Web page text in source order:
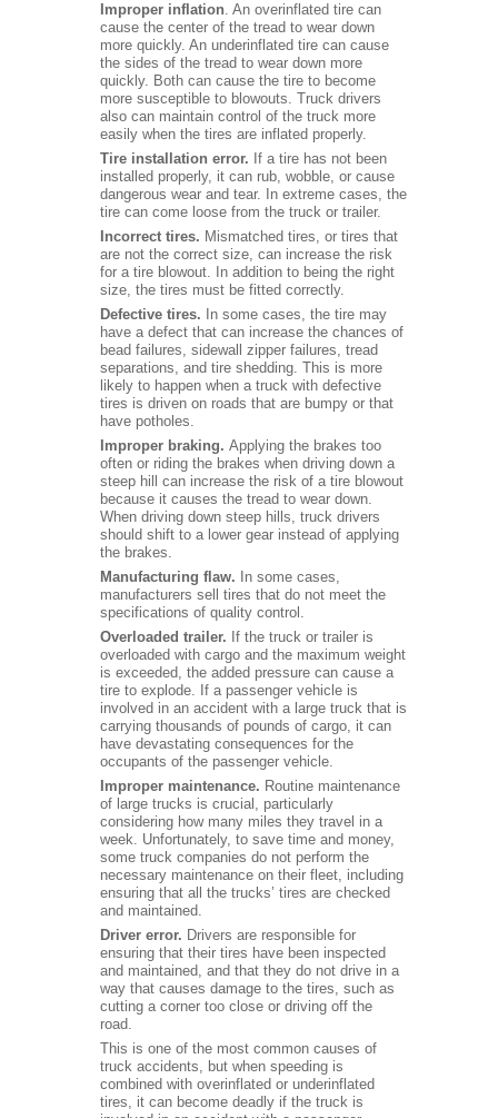
Improper inflation. An overinflated tire can
cause the center of the tread to wear down
more quickly. An underinflated tire can cause
the sides of the tread to wear down more
quickly. Both can cause the tire to become
more susceptible to blowouts. Truck drivers
also can maintain control of the truck more
easily when the tires are inflated properly.
Tire installation error. If a tire has not been
installed properly, it can rub, wobble, or cause
dangerous wear and tear. In extreme cases, the
tire can come loose from the truck or trailer.
Incorrect tires. Mismatched tires, or tires that
are not the correct size, can increase the risk
for a tire blowout. In addition to being the right
size, the tires must be fitted correctly.
Defective tires.
In some cases, the tire may
have a defect that can increase the chances of
bead failures, sidewall zipper failures, tread
separations, and tire shedding. This is more
likely to happen when a truck with defective
tires is driven on roads that are bumpy or that
have potholes.
Improper braking. Applying the brakes too
often or riding the brakes when driving down a
steep hill can increase the risk of a tire blowout
because it causes the tread to wear down.
When driving down steep hills, truck drivers
should shift to a lower gear instead of applying
the brakes.
Manufacturing flaw.
In some cases,
manufacturers sell tires that do not meet the
specifications of quality control.
Overloaded trailer. If the truck or trailer is
overloaded with cargo and the maximum weight
is exceeded, the added pressure can cause a
tire to explode. If a passenger vehicle is
involved in an accident with a large truck that is
carrying thousands of pounds of cargo, it can
have devastating consequences for the
occupants of the passenger vehicle.
Improper maintenance. Routine maintenance
of large trucks is crucial, particularly
considering how many miles they travel in a
week. Unfortunately, to save time and money,
some truck companies do not perform the
necessary maintenance on their fleet, including
ensuring that all the trucks’ tires are checked
and maintained.
Driver error. Drivers are responsible for
ensuring that their tires have been inspected
and maintained, and that they do not drive in a
way that causes damage to the tires, such as
cutting a corner too close or driving off the
road.
This is one of the most common causes of
truck accidents, but when speeding is
combined with overinflated or underinflated
tires, it can become deadly if the truck is